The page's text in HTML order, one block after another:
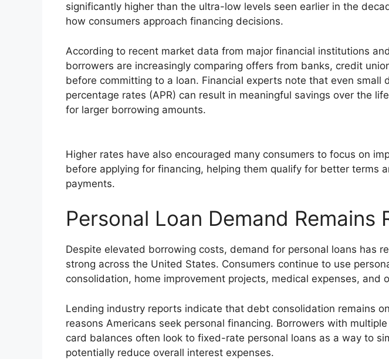
significantly higher than the ultra-low levels seen earlier in the
how consumers approach financing decisions.
According to recent market data from major financial institutions
borrowers are increasingly comparing offers from banks, credit
before committing to a loan. Financial experts note that even small
percentage rates (APR) can result in meaningful savings over the
for larger borrowing amounts.
Higher rates have also encouraged many consumers to focus on
before applying for financing, helping them qualify for better terms
payments.
Personal Loan Demand Remains
Despite elevated borrowing costs, demand for personal loans has
strong across the United States. Consumers continue to use
consolidation, home improvement projects, medical expenses, and
Lending industry reports indicate that debt consolidation remains
reasons Americans seek personal financing. Borrowers with
card balances often look to fixed-rate personal loans as a way to
potentially reduce overall interest expenses.